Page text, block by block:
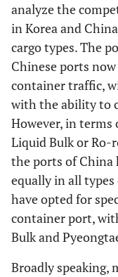
analyze the
in Korea and
cargo types. The
Chinese ports
container traffic,
with the ability to
However, in terms
Liquid Bulk or Ro-
the ports of China
equally in all types
have opted for
container port,
Bulk and
Broadly speaking,